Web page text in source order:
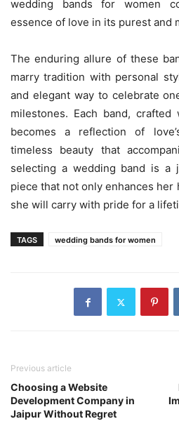
wedding bands for women
essence of love in its purest and
The enduring allure of these
marry tradition with personal
and elegant way to celebrate
milestones. Each band,
becomes a reflection of
timeless beauty that
selecting a wedding band is a
piece that not only enhances her
she will carry with pride for a
TAGS wedding bands for women
Previous article
Choosing a Website
Development Company in
Jaipur Without Regret